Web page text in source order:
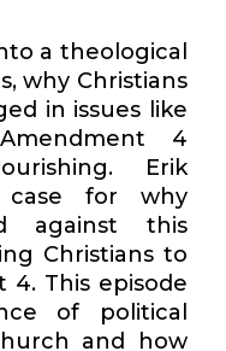
a theological
why Christians
in issues like
4
Erik
case for why
against this
Christians to
This episode
of political
and how